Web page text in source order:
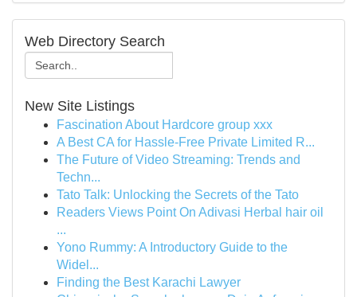
Web Directory Search
New Site Listings
Fascination About Hardcore group xxx
A Best CA for Hassle-Free Private Limited R...
The Future of Video Streaming: Trends and
Techn...
Tato Talk: Unlocking the Secrets of the Tato
Readers Views Point On Adivasi Herbal hair oil
...
Yono Rummy: A Introductory Guide to the
Widel...
Finding the Best Karachi Lawyer